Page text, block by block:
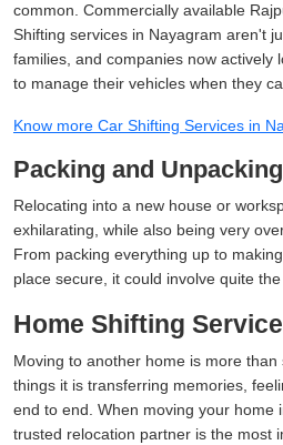
common. Commercially available
Shifting services in Nayagram aren't
families, and companies now actively
to manage their vehicles when they
Know more Car Shifting Services in
Packing and
Relocating into a new house or
exhilarating, while also being very
From packing everything up to
place secure, it could involve quite
Home Shifting
Moving to another home is more
things it is transferring memories,
end to end. When moving your home
trusted relocation partner is the most